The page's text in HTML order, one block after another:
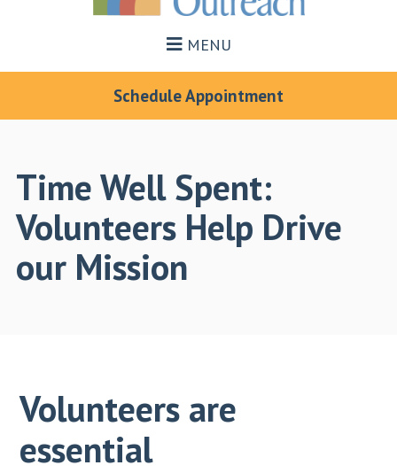
MENU
Schedule Appointment
Time Well Spent:
Volunteers Help Drive
our Mission
Volunteers are
essential